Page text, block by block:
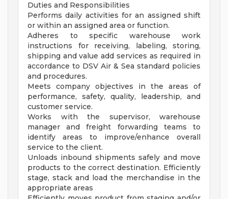
Duties and Responsibilities
Performs daily activities for an assigned shift
or within an assigned area or function.
Adheres to specific warehouse work
instructions for receiving, labeling, storing,
shipping and value add services as required in
accordance to DSV Air & Sea standard policies
and procedures.
Meets company objectives in the areas of
performance, safety, quality, leadership, and
customer service.
Works with the supervisor, warehouse
manager and freight forwarding teams to
identify areas to improve/enhance overall
service to the client.
Unloads inbound shipments safely and move
products to the correct destination. Efficiently
stage, stack and load the merchandise in the
appropriate areas